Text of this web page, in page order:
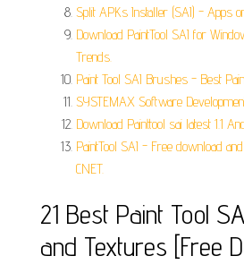
Split APKs Installer (SAI) - Apps
Download PaintTool SAI for
Trends.
Paint Tool SAI Brushes - Best
SYSTEMAX Software
Download Painttool sai latest 1.1
PaintTool SAI - Free download
CNET.
21 Best Paint Tool
and Textures [Free